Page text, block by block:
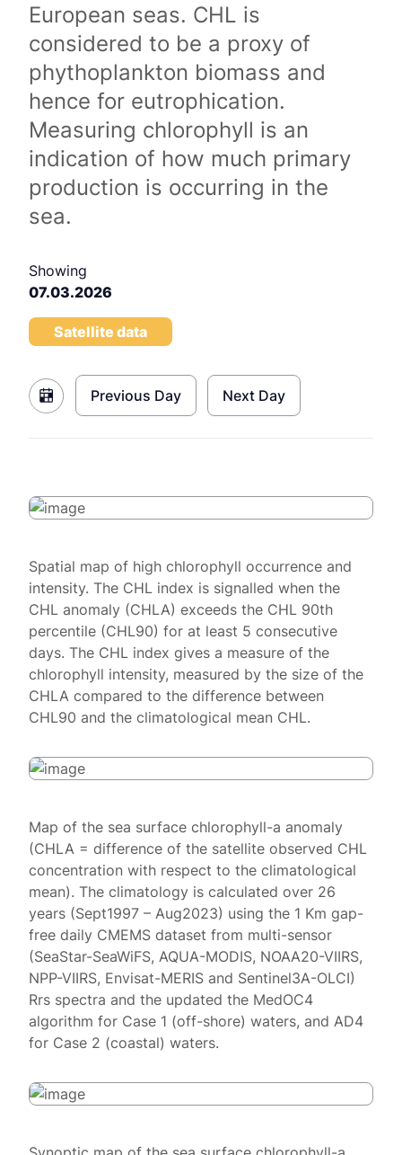
European seas. CHL is
considered to be a proxy of
phythoplankton biomass and
hence for eutrophication.
Measuring chlorophyll is an
indication of how much primary
production is occurring in the
sea.
Showing
07.03.2026
Satellite data
Previous Day Next Day
Spatial map of high chlorophyll occurrence and
intensity. The CHL index is signalled when the
CHL anomaly (CHLA) exceeds the CHL 90th
percentile (CHL90) for at least 5 consecutive
days. The CHL index gives a measure of the
chlorophyll intensity, measured by the size of the
CHLA compared to the difference between
CHL90 and the climatological mean CHL.
Map of the sea surface chlorophyll-a anomaly
(CHLA = difference of the satellite observed CHL
concentration with respect to the climatological
mean). The climatology is calculated over 26
years (Sept1997 – Aug2023) using the 1 Km gap-
free daily CMEMS dataset from multi-sensor
(SeaStar-SeaWiFS, AQUA-MODIS, NOAA20-VIIRS,
NPP-VIIRS, Envisat-MERIS and Sentinel3A-OLCI)
Rrs spectra and the updated the MedOC4
algorithm for Case 1 (off-shore) waters, and AD4
for Case 2 (coastal) waters.